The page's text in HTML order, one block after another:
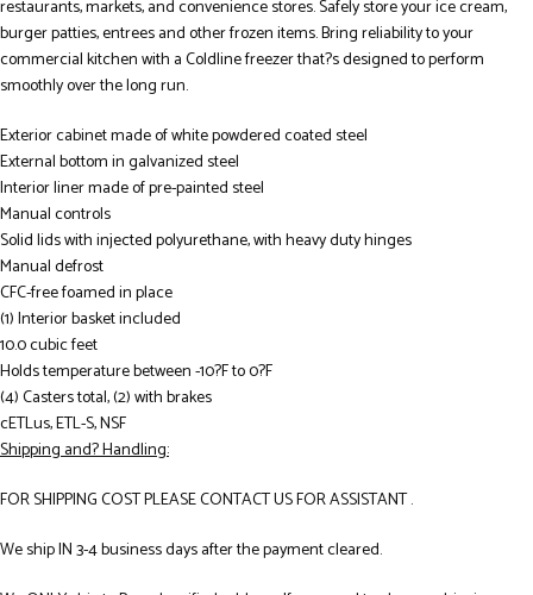
restaurants, markets, and convenience stores. Safely store your ice cream,
burger patties, entrees and other frozen items. Bring reliability to your
commercial kitchen with a Coldline freezer that?s designed to perform
smoothly over the long run.
Exterior cabinet made of white powdered coated steel
External bottom in galvanized steel
Interior liner made of pre-painted steel
Manual controls
Solid lids with injected polyurethane, with heavy duty hinges
Manual defrost
CFC-free foamed in place
(1) Interior basket included
10.0 cubic feet
Holds temperature between -10?F to 0?F
(4) Casters total, (2) with brakes
cETLus, ETL-S, NSF
Shipping and? Handling:
FOR SHIPPING COST PLEASE CONTACT US FOR ASSISTANT .
We ship IN 3-4 business days after the payment cleared.